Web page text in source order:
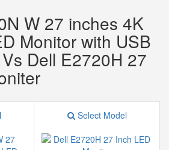
W 27 inches 4K
Monitor with USB
Dell E2720H 27
Select Model